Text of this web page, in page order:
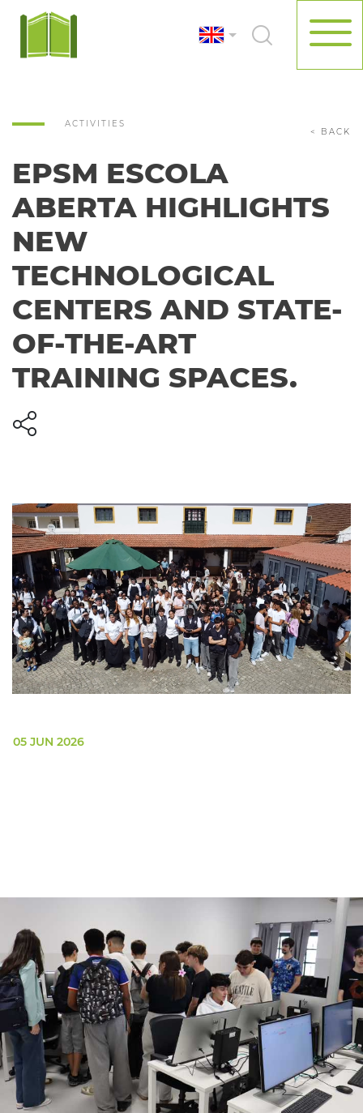
ACTIVITIES
< BACK
EPSM ESCOLA
ABERTA HIGHLIGHTS
NEW
TECHNOLOGICAL
CENTERS AND STATE-
OF-THE-ART
TRAINING SPACES.
05 JUN 2026